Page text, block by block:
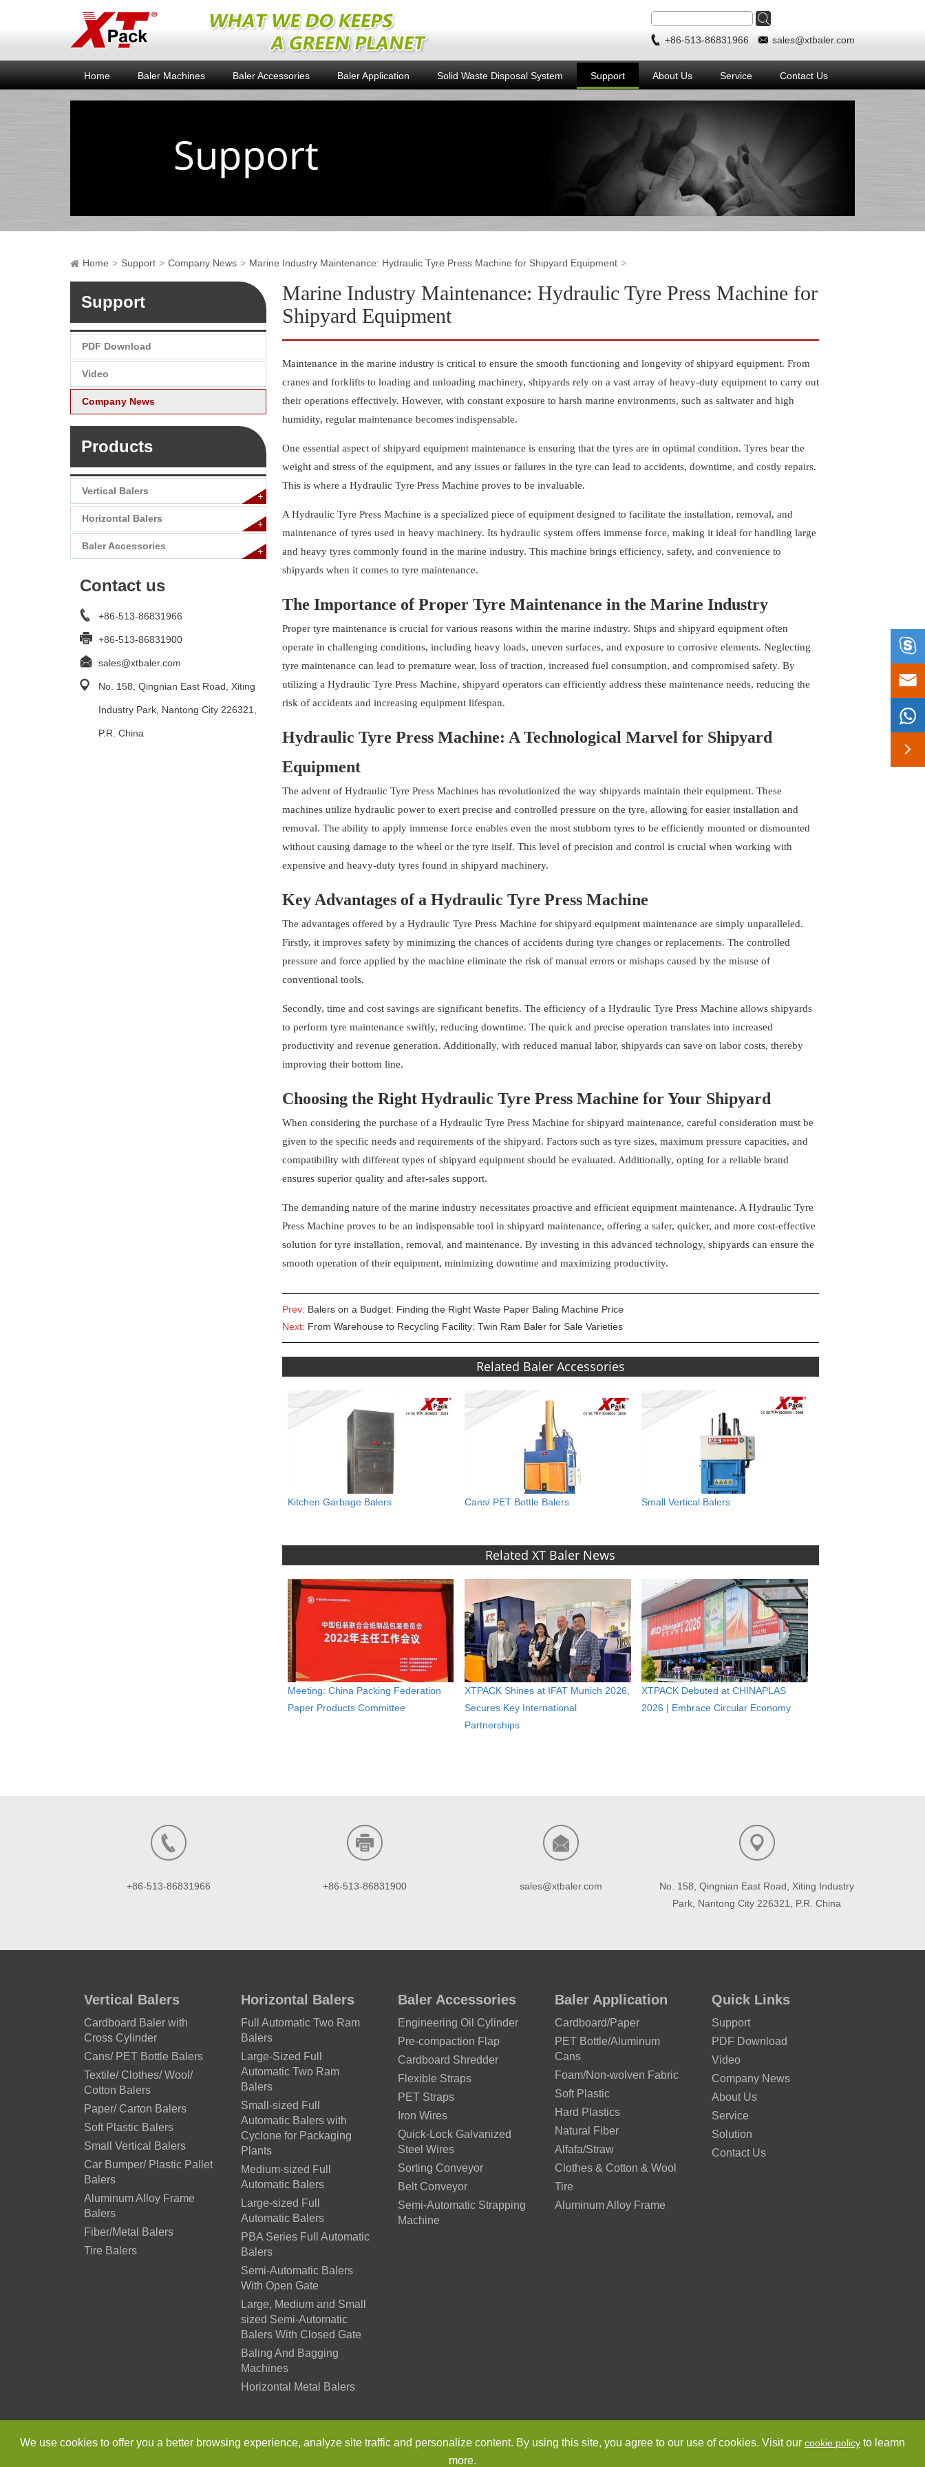
+86-513-86831966 sales@xtbaler.com
Home Baler Machines Baler Accessories Baler Application Solid Waste Disposal System Support About Us Service Contact Us
Home Support Company News Marine Industry Maintenance: Hydraulic Tyre Press Machine for Shipyard Equipment
Support
PDF Download
Video
Company News
Products
Vertical Balers
+
Horizontal Balers
+
Baler Accessories
+
Contact us
+86-513-86831966
+86-513-86831900
sales@xtbaler.com
No. 158, Qingnian East Road, Xiting
Industry Park, Nantong City 226321,
P.R. China
Marine Industry Maintenance: Hydraulic Tyre Press Machine for
Shipyard Equipment
Maintenance in the marine industry is critical to ensure the smooth functioning and longevity of shipyard equipment. From
cranes and forklifts to loading and unloading machinery, shipyards rely on a vast array of heavy-duty equipment to carry out
their operations effectively. However, with constant exposure to harsh marine environments, such as saltwater and high
humidity, regular maintenance becomes indispensable.
One essential aspect of shipyard equipment maintenance is ensuring that the tyres are in optimal condition. Tyres bear the
weight and stress of the equipment, and any issues or failures in the tyre can lead to accidents, downtime, and costly repairs.
This is where a Hydraulic Tyre Press Machine proves to be invaluable.
A Hydraulic Tyre Press Machine is a specialized piece of equipment designed to facilitate the installation, removal, and
maintenance of tyres used in heavy machinery. Its hydraulic system offers immense force, making it ideal for handling large
and heavy tyres commonly found in the marine industry. This machine brings efficiency, safety, and convenience to
shipyards when it comes to tyre maintenance.
The Importance of Proper Tyre Maintenance in the Marine Industry
Proper tyre maintenance is crucial for various reasons within the marine industry. Ships and shipyard equipment often
operate in challenging conditions, including heavy loads, uneven surfaces, and exposure to corrosive elements. Neglecting
tyre maintenance can lead to premature wear, loss of traction, increased fuel consumption, and compromised safety. By
utilizing a Hydraulic Tyre Press Machine, shipyard operators can efficiently address these maintenance needs, reducing the
risk of accidents and increasing equipment lifespan.
Hydraulic Tyre Press Machine: A Technological Marvel for Shipyard
Equipment
The advent of Hydraulic Tyre Press Machines has revolutionized the way shipyards maintain their equipment. These
machines utilize hydraulic power to exert precise and controlled pressure on the tyre, allowing for easier installation and
removal. The ability to apply immense force enables even the most stubborn tyres to be efficiently mounted or dismounted
without causing damage to the wheel or the tyre itself. This level of precision and control is crucial when working with
expensive and heavy-duty tyres found in shipyard machinery.
Key Advantages of a Hydraulic Tyre Press Machine
The advantages offered by a Hydraulic Tyre Press Machine for shipyard equipment maintenance are simply unparalleled.
Firstly, it improves safety by minimizing the chances of accidents during tyre changes or replacements. The controlled
pressure and force applied by the machine eliminate the risk of manual errors or mishaps caused by the misuse of
conventional tools.
Secondly, time and cost savings are significant benefits. The efficiency of a Hydraulic Tyre Press Machine allows shipyards
to perform tyre maintenance swiftly, reducing downtime. The quick and precise operation translates into increased
productivity and revenue generation. Additionally, with reduced manual labor, shipyards can save on labor costs, thereby
improving their bottom line.
Choosing the Right Hydraulic Tyre Press Machine for Your Shipyard
When considering the purchase of a Hydraulic Tyre Press Machine for shipyard maintenance, careful consideration must be
given to the specific needs and requirements of the shipyard. Factors such as tyre sizes, maximum pressure capacities, and
compatibility with different types of shipyard equipment should be evaluated. Additionally, opting for a reliable brand
ensures superior quality and after-sales support.
The demanding nature of the marine industry necessitates proactive and efficient equipment maintenance. A Hydraulic Tyre
Press Machine proves to be an indispensable tool in shipyard maintenance, offering a safer, quicker, and more cost-effective
solution for tyre installation, removal, and maintenance. By investing in this advanced technology, shipyards can ensure the
smooth operation of their equipment, minimizing downtime and maximizing productivity.
Prev: Balers on a Budget: Finding the Right Waste Paper Baling Machine Price
Next: From Warehouse to Recycling Facility: Twin Ram Baler for Sale Varieties
Related Baler Accessories
Kitchen Garbage Balers Cans/ PET Bottle Balers Small Vertical Balers
Related XT Baler News
Meeting: China Packing Federation
Paper Products Committee
XTPACK Shines at IFAT Munich 2026,
Secures Key International
Partnerships
XTPACK Debuted at CHINAPLAS
2026 | Embrace Circular Economy
+86-513-86831966 +86-513-86831900 sales@xtbaler.com
No. 158, Qingnian East Road, Xiting Industry
Park, Nantong City 226321, P.R. China
Vertical Balers
Cardboard Baler with
Cross Cylinder
Cans/ PET Bottle Balers
Textile/ Clothes/ Wool/
Cotton Balers
Paper/ Carton Balers
Soft Plastic Balers
Small Vertical Balers
Car Bumper/ Plastic Pallet
Balers
Aluminum Alloy Frame
Balers
Fiber/Metal Balers
Tire Balers
Horizontal Balers
Full Automatic Two Ram
Balers
Large-Sized Full
Automatic Two Ram
Balers
Small-sized Full
Automatic Balers with
Cyclone for Packaging
Plants
Medium-sized Full
Automatic Balers
Large-sized Full
Automatic Balers
PBA Series Full Automatic
Balers
Semi-Automatic Balers
With Open Gate
Large, Medium and Small
sized Semi-Automatic
Balers With Closed Gate
Baling And Bagging
Machines
Horizontal Metal Balers
Baler Accessories
Engineering Oil Cylinder
Pre-compaction Flap
Cardboard Shredder
Flexible Straps
PET Straps
Iron Wires
Quick-Lock Galvanized
Steel Wires
Sorting Conveyor
Belt Conveyor
Semi-Automatic Strapping
Machine
Baler Application
Cardboard/Paper
PET Bottle/Aluminum
Cans
Foam/Non-wolven Fabric
Soft Plastic
Hard Plastics
Natural Fiber
Alfafa/Straw
Clothes & Cotton & Wool
Tire
Aluminum Alloy Frame
Quick Links
Support
PDF Download
Video
Company News
About Us
Service
Solution
Contact Us




We use cookies to offer you a better browsing experience, analyze site traffic and personalize content. By using this site, you agree to our use of cookies. Visit our cookie policy to leamn
more.